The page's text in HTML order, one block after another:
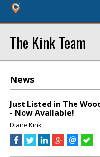
The Kink Team
News
Just Listed in The
- Now Available!
Diane Kink